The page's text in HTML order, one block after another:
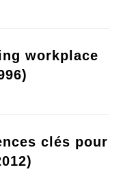
workplace
clés pour